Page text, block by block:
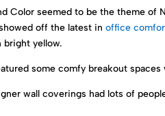
Color seemed to be the theme of
off the latest inoffice
bright yellow.
some comfy breakout
wall coverings had lots of